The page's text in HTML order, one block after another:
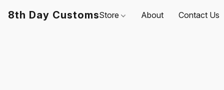
8th Day CustomsStore About Contact Us